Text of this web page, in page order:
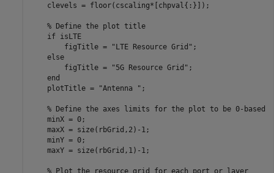
    clevels = floor(cscaling*[chpval{:}]);
% Define the plot title
if isLTE
        figTitle =
"LTE Resource Grid" ;
else
        figTitle =
"5G Resource Grid" ;
end
    plotTitle =
"Antenna " ;
% Define the axes limits for the plot to be 0-based
    minX = 0;
    maxX = size(rbGrid,2)-1;
    minY = 0;
    maxY = size(rbGrid,1)-1;
% Plot the resource grid for each port or layer